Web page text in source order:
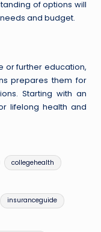
of options will
and budget.
or further education,
prepares them for
Starting with an
lifelong health and
collegehealth
insuranceguide